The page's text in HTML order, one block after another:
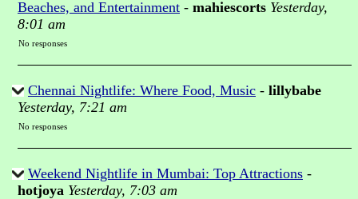
Beaches, and Entertainment - mahiescorts Yesterday,
8:01 am
No responses
Chennai Nightlife: Where Food, Music - lillybabe
Yesterday, 7:21 am
No responses
Weekend Nightlife in Mumbai: Top Attractions -
hotjoya Yesterday, 7:03 am